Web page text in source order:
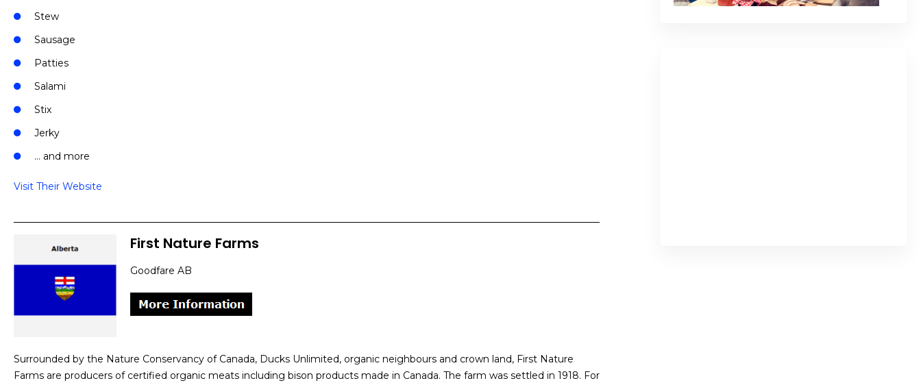
Stew
Sausage
Patties
Salami
Stix
Jerky
… and more
Visit Their Website
First Nature Farms
Goodfare AB
Surrounded by the Nature Conservancy of Canada, Ducks Unlimited, organic neighbours and crown land, First Nature
Farms are producers of certified organic meats including bison products made in Canada. The farm was settled in 1918. For